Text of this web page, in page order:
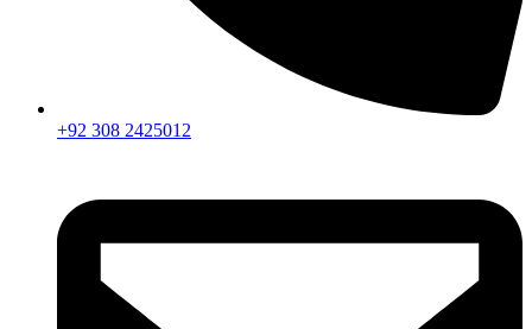
+92 308 2425012